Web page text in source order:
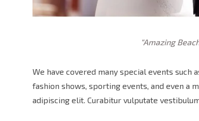
“Amazing
We have covered many special events such
fashion shows, sporting events, and even a
adipiscing elit. Curabitur vulputate